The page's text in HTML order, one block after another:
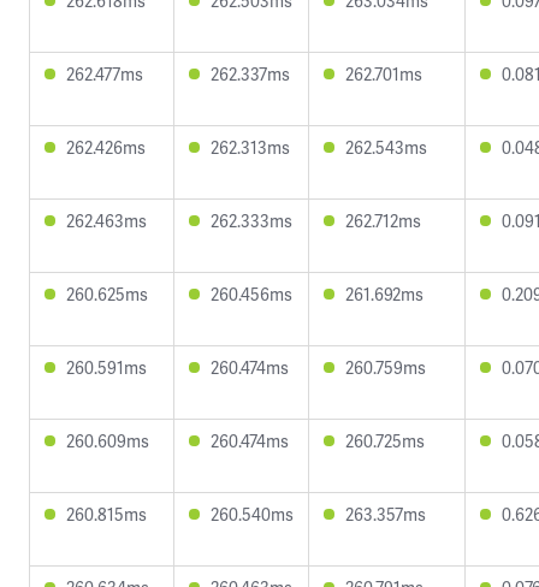
262.477ms 262.337ms 262.701ms
262.426ms 262.313ms 262.543ms
262.463ms 262.333ms 262.712ms
260.625ms 260.456ms 261.692ms
260.591ms 260.474ms 260.759ms
260.609ms 260.474ms 260.725ms
260.815ms 260.540ms 263.357ms